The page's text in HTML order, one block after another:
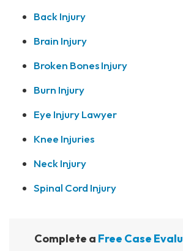
Back Injury
Brain Injury
Broken Bones Injury
Burn Injury
Eye Injury Lawyer
Knee Injuries
Neck Injury
Spinal Cord Injury
Complete a Free Case